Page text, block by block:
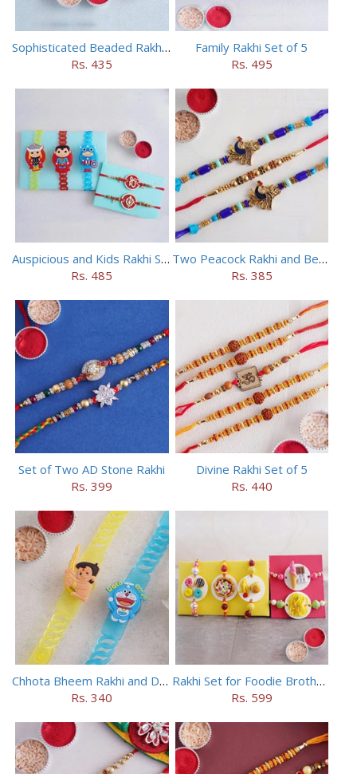
Sophisticated Beaded Rakhi Set of 5
Rs. 435
Family Rakhi Set of 5
Rs. 495
Auspicious and Kids Rakhi Set of 5
Rs. 485
Two Peacock Rakhi and Beaded Rahi Set
Rs. 385
Set of Two AD Stone Rakhi
Rs. 399
Divine Rakhi Set of 5
Rs. 440
Chhota Bheem Rakhi and Doraemon Rakhi Set
Rs. 340
Rakhi Set for Foodie Brothers
Rs. 599